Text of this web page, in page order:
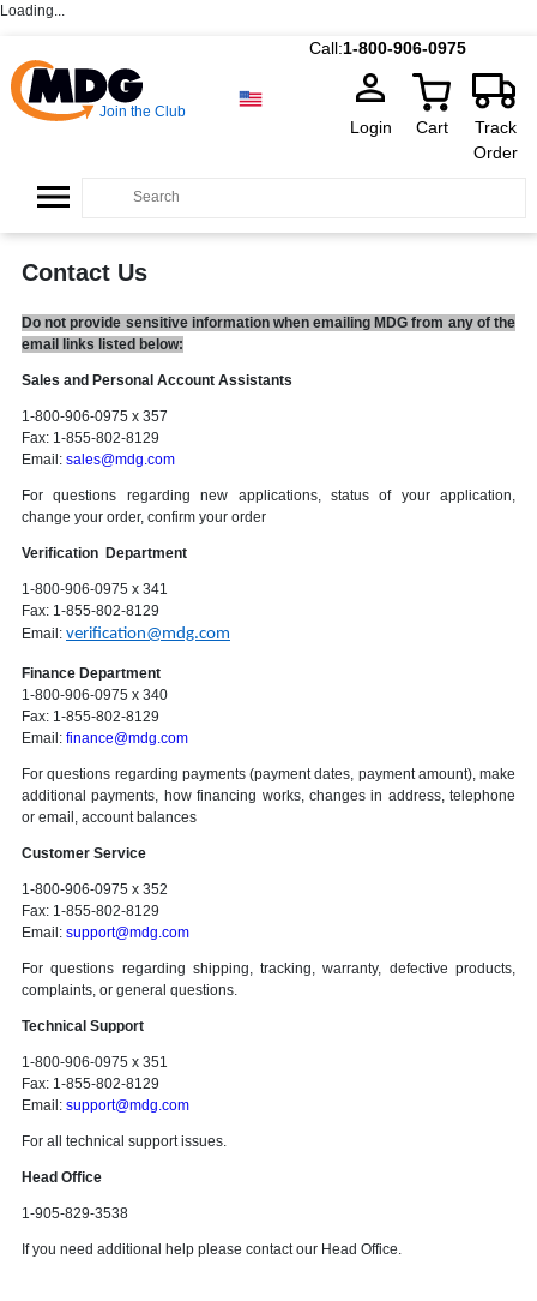
Loading...
Call:1-800-906-0975
Join the Club
Login Cart
Track
Order
Contact Us
Do not provide sensitive information when emailing MDG from any of the
email links listed below:
Sales and Personal Account Assistants
1-800-906-0975 x 357
Fax: 1-855-802-8129
Email: sales@mdg.com
For questions regarding new applications, status of your application,
change your order, confirm your order
Verification Department
1-800-906-0975 x 341
Fax: 1-855-802-8129
Email: verification@mdg.com
Finance Department
1-800-906-0975 x 340
Fax: 1-855-802-8129
Email: finance@mdg.com
For questions regarding payments (payment dates, payment amount), make
additional payments, how financing works, changes in address, telephone
or email, account balances
Customer Service
1-800-906-0975 x 352
Fax: 1-855-802-8129
Email: support@mdg.com
For questions regarding shipping, tracking, warranty, defective products,
complaints, or general questions.
Technical Support
1-800-906-0975 x 351
Fax: 1-855-802-8129
Email: support@mdg.com
For all technical support issues.
Head Office
1-905-829-3538
If you need additional help please contact our Head Office.